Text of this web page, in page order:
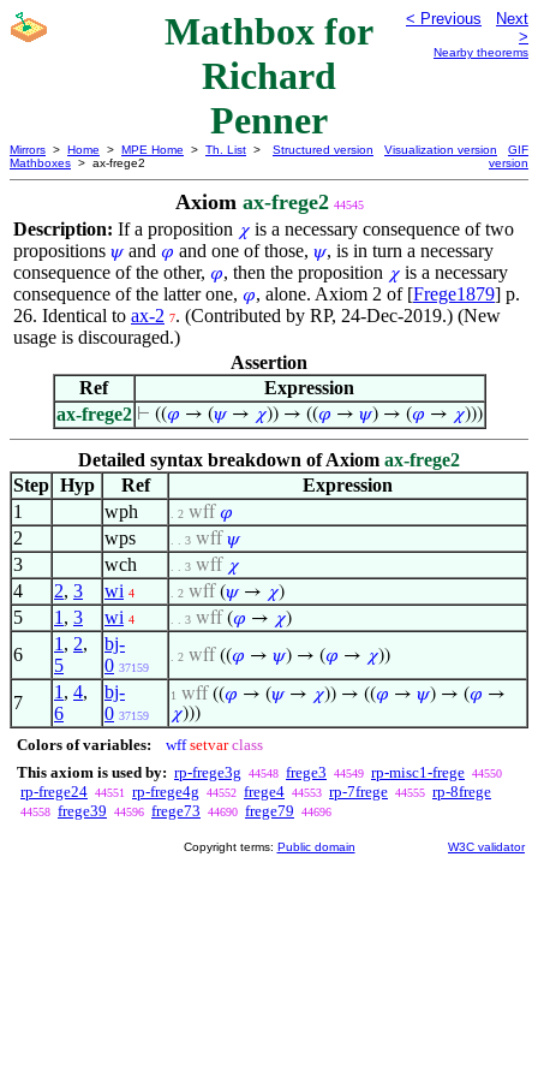
Mathbox for
Richard
Penner
< Previous
Next
>
Nearby theorems
Mirrors > Home > MPE Home > Th. List >
Mathboxes > ax-frege2
Structured version Visualization version
GIF
version
Axiom ax-frege2 44545
Description: If a proposition 𝜒 is a necessary consequence of two
propositions 𝜓and 𝜑 and one of those, 𝜓, is in turn a necessary
consequence of the other, 𝜑, then the proposition 𝜒 is a necessary
consequence of the latter one, 𝜑, alone. Axiom 2 of [Frege1879] p.
26. Identical to ax-2 7. (Contributed by RP, 24-Dec-2019.) (New
usage is discouraged.)
Assertion
Ref
Expression
ax-frege2 ⊢ ((𝜑 → (𝜓→ 𝜒)) → ((𝜑 → 𝜓) → (𝜑 → 𝜒)))
Detailed syntax breakdown of Axiom ax-frege2
Step Hyp Ref
Expression
1
wph . 2 wff 𝜑
2 wps . . 3 wff 𝜓
3 wch . . 3 wff 𝜒
4 2, 3 wi 4 . 2 wff (𝜓→ 𝜒)
5 1 , 3 wi 4 . . 3 wff (𝜑 → 𝜒)
6
1 , 2,
5
bj-
0 37159
. 2 wff ((𝜑 → 𝜓) → (𝜑 → 𝜒))
7
1 , 4,
6
bj-
0 37159
1 wff ((𝜑 → (𝜓→ 𝜒)) → ((𝜑 → 𝜓) → (𝜑 →
𝜒)))
Colors of variables: wff setvar class
This axiom is used by: rp-frege3g 44548 frege3 44549 rp-misc1-frege 44550
rp-frege24 44551 rp-frege4g 44552 frege4 44553 rp-7frege 44555 rp-8frege
44558 frege39 44596 frege73 44690 frege79 44696
Copyright terms: Public domain W3C validator